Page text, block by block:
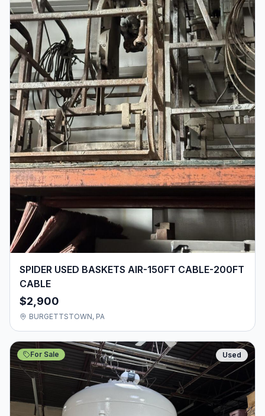
SPIDER USED BASKETS AIR-150FT CABLE-200FT
CABLE
$2,900
BURGETTSTOWN, PA
For Sale Used